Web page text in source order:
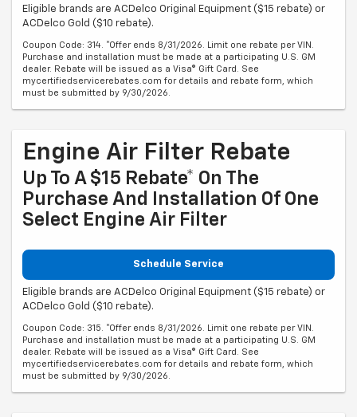
Eligible brands are ACDelco Original Equipment ($15 rebate) or
ACDelco Gold ($10 rebate).
Coupon Code: 314. *Offer ends 8/31/2026. Limit one rebate per VIN.
Purchase and installation must be made at a participating U.S. GM
dealer. Rebate will be issued as a Visa® Gift Card. See
mycertifiedservicerebates.com for details and rebate form, which
must be submitted by 9/30/2026.
Engine Air Filter Rebate
Up To A $15 Rebate* On The
Purchase And Installation Of One
Select Engine Air Filter
Schedule Service
Eligible brands are ACDelco Original Equipment ($15 rebate) or
ACDelco Gold ($10 rebate).
Coupon Code: 315. *Offer ends 8/31/2026. Limit one rebate per VIN.
Purchase and installation must be made at a participating U.S. GM
dealer. Rebate will be issued as a Visa® Gift Card. See
mycertifiedservicerebates.com for details and rebate form, which
must be submitted by 9/30/2026.